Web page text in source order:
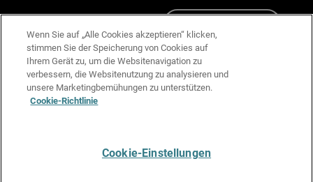
Cookie-Richtlinie
Datenschutzrichtlinie
Media & Brand Kit
Wenn Sie auf „Alle Cookies akzeptieren“ klicken,
stimmen Sie der Speicherung von Cookies auf
Ihrem Gerät zu, um die Websitenavigation zu
verbessern, die Websitenutzung zu analysieren und
unsere Marketingbemühungen zu unterstützen.
Cookie-Richtlinie
Cookie-Einstellungen